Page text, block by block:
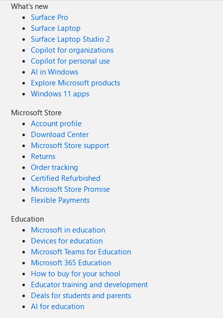
What's new
Surface Pro
Surface Laptop
Surface Laptop Studio 2
Copilot for organizations
Copilot for personal use
AI in Windows
Explore Microsoft products
Windows 11 apps
Microsoft Store
Account profile
Download Center
Microsoft Store support
Returns
Order tracking
Certified Refurbished
Microsoft Store Promise
Flexible Payments
Education
Microsoft in education
Devices for education
Microsoft Teams for Education
Microsoft 365 Education
How to buy for your school
Educator training and development
Deals for students and parents
AI for education